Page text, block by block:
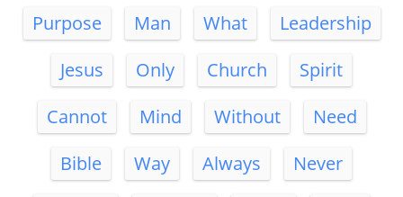
Purpose
Man What
Leadership
Jesus
Only Church
Spirit
Cannot
Mind Without
Need
Bible
Way Always
Never